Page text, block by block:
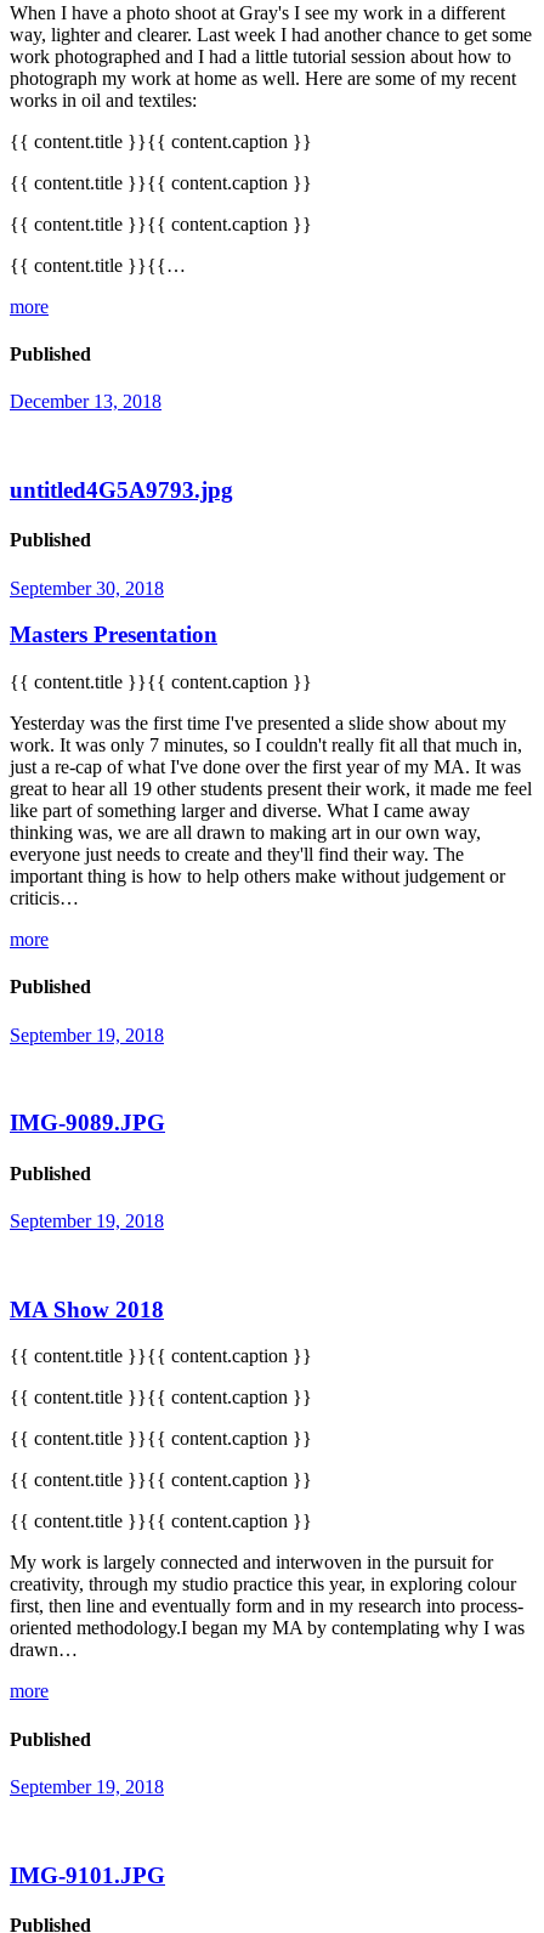
When I have a photo shoot at Gray's I see my work in a different
way, lighter and clearer. Last week I had another chance to get some
work photographed and I had a little tutorial session about how to
photograph my work at home as well. Here are some of my recent
works in oil and textiles:
{{ content.title }}{{ content.caption }}
{{ content.title }}{{ content.caption }}
{{ content.title }}{{ content.caption }}
{{ content.title }}{{…
more
Published
December 13, 2018
untitled4G5A9793.jpg
Published
September 30, 2018
Masters Presentation
{{ content.title }}{{ content.caption }}
Yesterday was the first time I've presented a slide show about my
work. It was only 7 minutes, so I couldn't really fit all that much in,
just a re-cap of what I've done over the first year of my MA. It was
great to hear all 19 other students present their work, it made me feel
like part of something larger and diverse. What I came away
thinking was, we are all drawn to making art in our own way,
everyone just needs to create and they'll find their way. The
important thing is how to help others make without judgement or
criticis…
more
Published
September 19, 2018
IMG-9089.JPG
Published
September 19, 2018
MA Show 2018
{{ content.title }}{{ content.caption }}
{{ content.title }}{{ content.caption }}
{{ content.title }}{{ content.caption }}
{{ content.title }}{{ content.caption }}
{{ content.title }}{{ content.caption }}
My work is largely connected and interwoven in the pursuit for
creativity, through my studio practice this year, in exploring colour
first, then line and eventually form and in my research into process-
oriented methodology.I began my MA by contemplating why I was
drawn…
more
Published
September 19, 2018
IMG-9101.JPG
Published